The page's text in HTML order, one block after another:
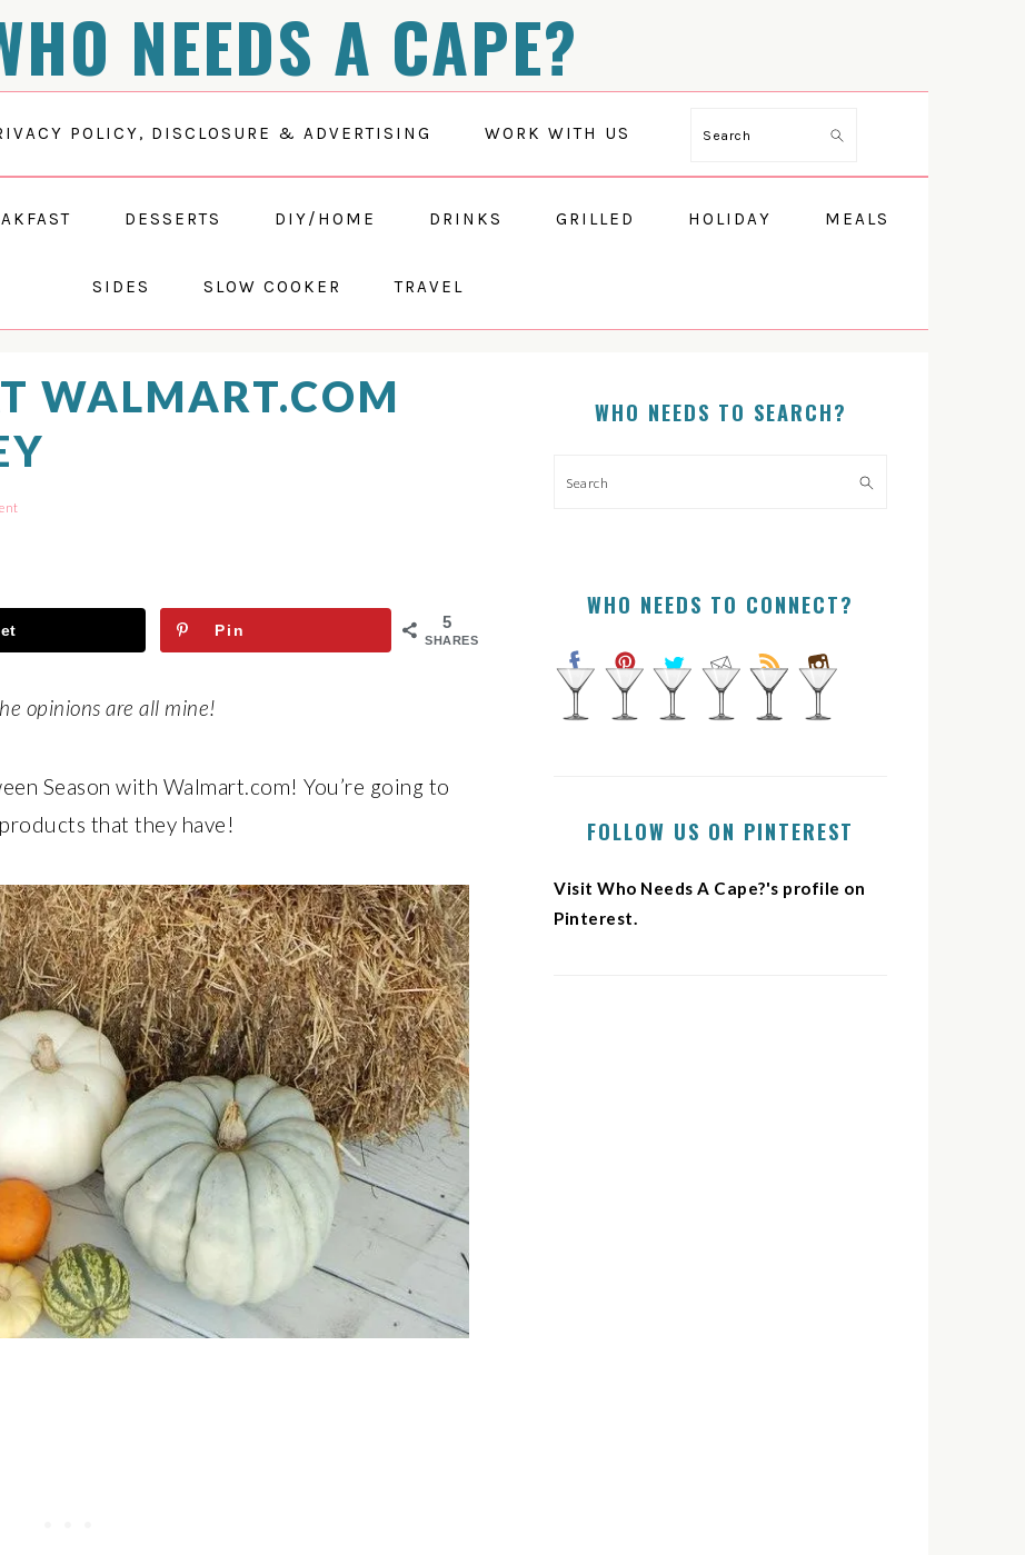
NEEDS A CAPE?
POLICY, DISCLOSURE & ADVERTISING WORK WITH US Search
DESSERTS DIY/HOME DRINKS GRILLED HOLIDAY MEALS
SIDES SLOW COOKER TRAVEL
WALMART.COM
5
SHARES
Pin
opinions are all mine!
Season with Walmart.com! You’re going to
that they have!
PRIMARY
WHO NEEDS TO SEARCH?
Search
WHO NEEDS TO CONNECT?
FOLLOW US ON PINTEREST
Visit Who Needs A Cape?'s profile on
Pinterest.